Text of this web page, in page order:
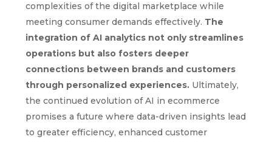
complexities of the digital marketplace while
meeting consumer demands effectively. The
integration of AI analytics not only streamlines
operations but also fosters deeper
connections between brands and customers
through personalized experiences. Ultimately,
the continued evolution of AI in ecommerce
promises a future where data-driven insights lead
to greater efficiency, enhanced customer